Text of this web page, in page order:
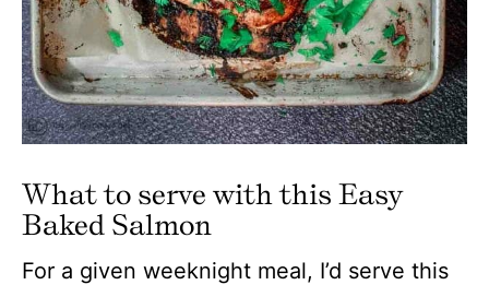
What to serve with this Easy
Baked Salmon
For a given weeknight meal, I’d serve this